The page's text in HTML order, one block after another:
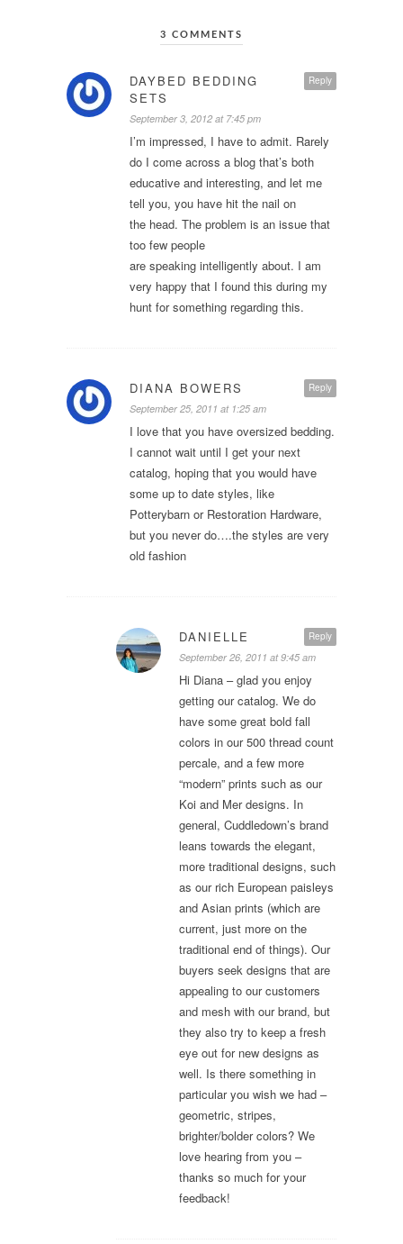
3 COMMENTS
Reply
DAYBED BEDDING
SETS
September 3, 2012 at 7:45 pm
I’m impressed, I have to admit. Rarely
do I come across a blog that’s both
educative and interesting, and let me
tell you, you have hit the nail on
the head. The problem is an issue that
too few people
are speaking intelligently about. I am
very happy that I found this during my
hunt for something regarding this.
Reply
DIANA BOWERS
September 25, 2011 at 1:25 am
I love that you have oversized bedding.
I cannot wait until I get your next
catalog, hoping that you would have
some up to date styles, like
Potterybarn or Restoration Hardware,
but you never do….the styles are very
old fashion
Reply
DANIELLE
September 26, 2011 at 9:45 am
Hi Diana – glad you enjoy
getting our catalog. We do
have some great bold fall
colors in our 500 thread count
percale, and a few more
“modern” prints such as our
Koi and Mer designs. In
general, Cuddledown’s brand
leans towards the elegant,
more traditional designs, such
as our rich European paisleys
and Asian prints (which are
current, just more on the
traditional end of things). Our
buyers seek designs that are
appealing to our customers
and mesh with our brand, but
they also try to keep a fresh
eye out for new designs as
well. Is there something in
particular you wish we had –
geometric, stripes,
brighter/bolder colors? We
love hearing from you –
thanks so much for your
feedback!